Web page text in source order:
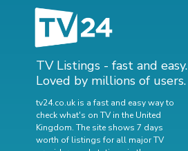
TV Listings - fast and easy.
Loved by millions of users.
tv24.co.uk is a fast and easy way to
check what's on TV in the United
Kingdom. The site shows 7 days
worth of listings for all major TV